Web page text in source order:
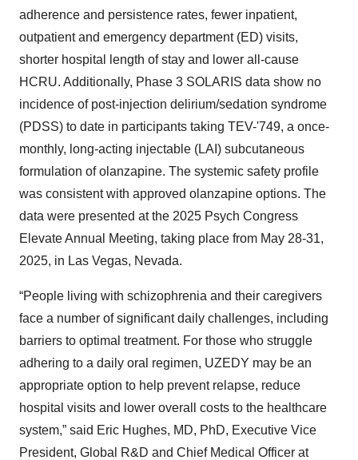
adherence and persistence rates, fewer inpatient,
outpatient and emergency department (ED) visits,
shorter hospital length of stay and lower all-cause
HCRU. Additionally, Phase 3 SOLARIS data show no
incidence of post-injection delirium/sedation syndrome
(PDSS) to date in participants taking TEV-'749, a once-
monthly, long-acting injectable (LAI) subcutaneous
formulation of olanzapine. The systemic safety profile
was consistent with approved olanzapine options. The
data were presented at the 2025 Psych Congress
Elevate Annual Meeting, taking place from May 28-31,
2025, in Las Vegas, Nevada.
“People living with schizophrenia and their caregivers
face a number of significant daily challenges, including
barriers to optimal treatment. For those who struggle
adhering to a daily oral regimen, UZEDY may be an
appropriate option to help prevent relapse, reduce
hospital visits and lower overall costs to the healthcare
system,” said Eric Hughes, MD, PhD, Executive Vice
President, Global R&D and Chief Medical Officer at